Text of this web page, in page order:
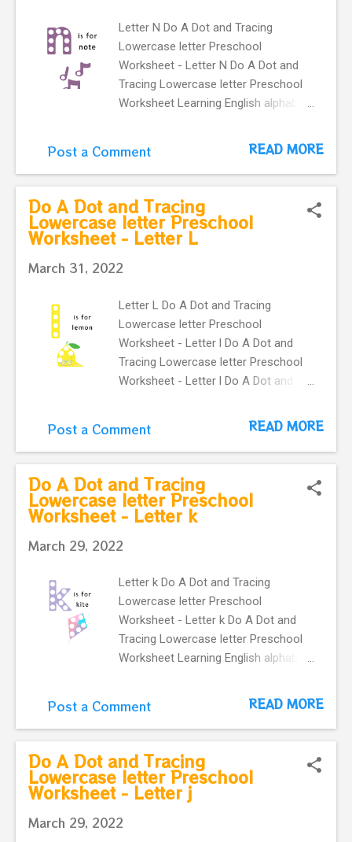
Letter N Do A Dot and Tracing
Lowercase letter Preschool
Worksheet - Letter N Do A Dot and
Tracing Lowercase letter Preschool
Worksheet Learning English alphabet.
note. This Letter n flashcard is great
way to practice lowercase
letter recognition skills for
kindergartners . It learning English
vocabulary. n is for note Preschool
flashcard.
Post a Comment READ MORE
Do A Dot and Tracing
Lowercase letter Preschool
Worksheet - Letter L
March 31, 2022
Letter L Do A Dot and Tracing
Lowercase letter Preschool
Worksheet - Letter l Do A Dot and
Tracing Lowercase letter Preschool
Worksheet - Letter l Do A Dot and
Worksheet Learning English alphabet.
Card with letter l and a lemon . This
Letter l flashcard is great for
kindergartners and toddlers . It
provides an easy way to practice
letter recognition skills for lowercase
for lemon Preschool flashcard.
Post a Comment READ MORE
Do A Dot and Tracing
Lowercase letter Preschool
Worksheet - Letter k
March 29, 2022
Letter k Do A Dot and Tracing
Lowercase letter Preschool
Worksheet - Letter k Do A Dot and
Tracing Lowercase letter Preschool
Worksheet Learning English alphabet.
This Letter k flashcard is great for
kindergartners and toddlers . It
provides an easy way to practice
letter recognition skills for lowercase
letter . learning English vocabulary. k
is for kite Preschool flashcard.
Post a Comment READ MORE
Do A Dot and Tracing
Lowercase letter Preschool
Worksheet - Letter j
March 29, 2022